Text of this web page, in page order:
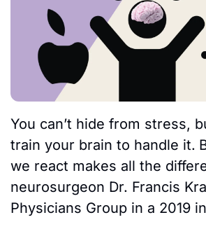
You can’t hide from stress,
train your brain to handle it.
we react makes all the
neurosurgeon Dr. Francis
Physicians Group in a 2019